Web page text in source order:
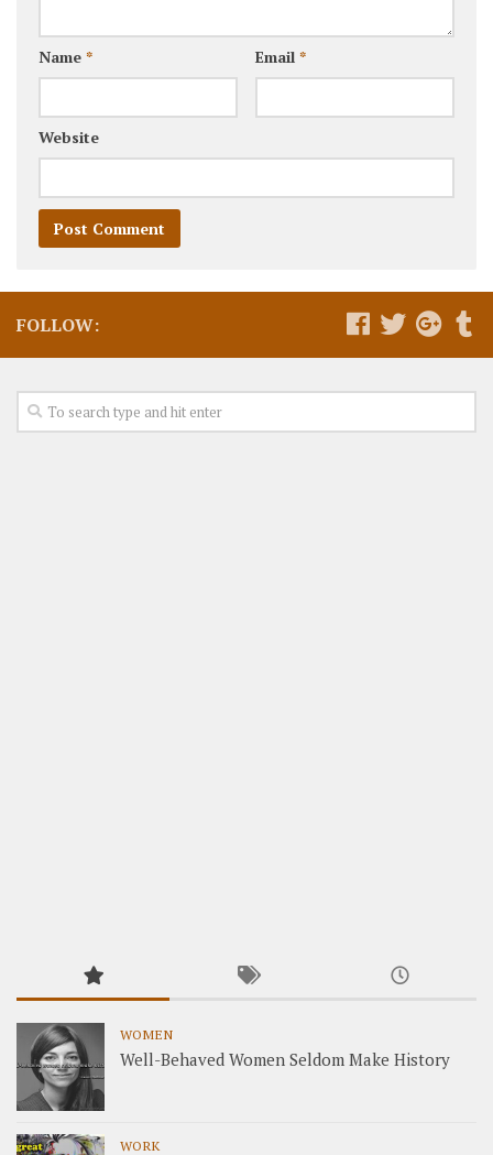
Name * Email *
Website
FOLLOW:
WOMEN
Well-Behaved Women Seldom Make History
WORK